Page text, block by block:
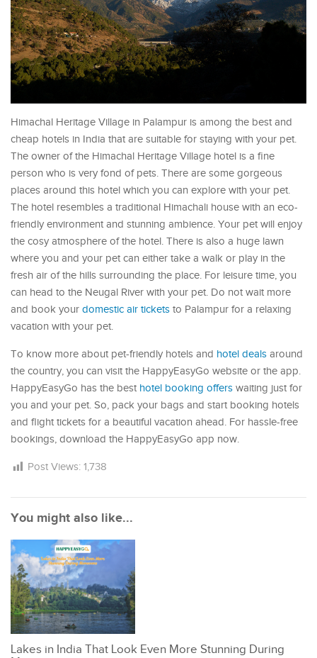
Himachal Heritage Village in Palampur is among the best and
cheap hotels in India that are suitable for staying with your pet.
The owner of the Himachal Heritage Village hotel is a fine
person who is very fond of pets. There are some gorgeous
places around this hotel which you can explore with your pet.
The hotel resembles a traditional Himachali house with an eco-
friendly environment and stunning ambience. Your pet will enjoy
the cosy atmosphere of the hotel. There is also a huge lawn
where you and your pet can either take a walk or play in the
fresh air of the hills surrounding the place. For leisure time, you
can head to the Neugal River with your pet. Do not wait more
and book your domestic air tickets to Palampur for a relaxing
vacation with your pet.
To know more about pet-friendly hotels and hotel deals around
the country, you can visit the HappyEasyGo website or the app.
HappyEasyGo has the best hotel booking offers waiting just for
you and your pet. So, pack your bags and start booking hotels
and flight tickets for a beautiful vacation ahead. For hassle-free
bookings, download the HappyEasyGo app now.
Post Views: 1,738
You might also like...
Lakes in India That Look Even More Stunning During